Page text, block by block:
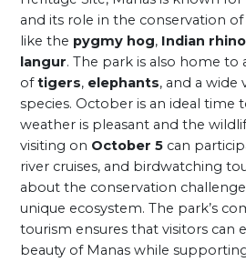
and its role in the conservation
like the pygmy hog, Indian
langur. The park is also home
oftigers, elephants, and a wide
species. October is an ideal time
weather is pleasant and the
visiting on October 5 can
river cruises, and birdwatching
about the conservation
unique ecosystem. The park’s
tourism ensures that visitors can
beauty of Manas while